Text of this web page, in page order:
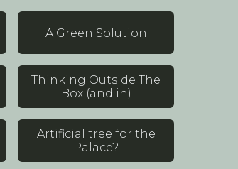
A Green Solution
Thinking Outside The
Box (and in)
Artificial tree for the
Palace?